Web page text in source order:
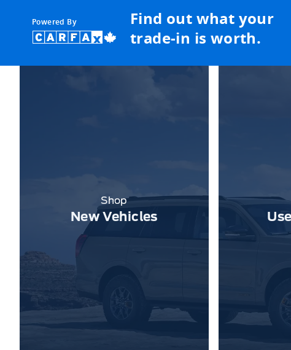
Powered By
Find out what your
trade-in is worth.
Shop
New Vehicles